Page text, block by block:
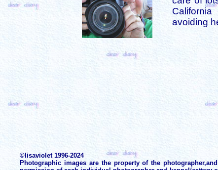
California
avoiding
©lisaviolet 1996-2024
Photographic images are the property of the